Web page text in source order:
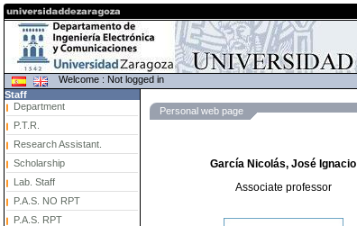
Welcome : Not logged in
Staff
Department
P.T.R.
Research Assistant.
Scholarship
Lab. Staff
P.A.S. NO RPT
P.A.S. RPT
Personal web page
García Nicolás, José Ignacio
Associate professor